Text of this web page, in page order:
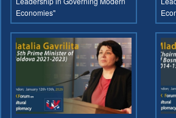
Economies"